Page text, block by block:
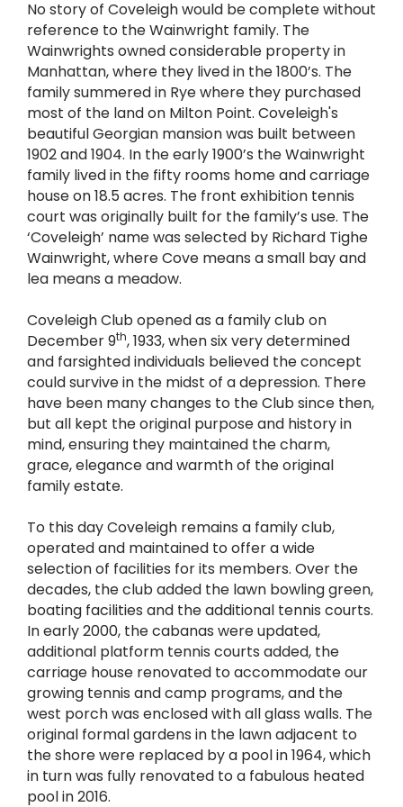
No story of Coveleigh would be complete without
reference to the Wainwright family. The
Wainwrights owned considerable property in
Manhattan, where they lived in the 1800’s. The
family summered in Rye where they purchased
most of the land on Milton Point. Coveleigh's
beautiful Georgian mansion was built between
1902 and 1904. In the early 1900’s the Wainwright
family lived in the fifty rooms home and carriage
house on 18.5 acres. The front exhibition tennis
court was originally built for the family’s use. The
‘Coveleigh’ name was selected by Richard Tighe
Wainwright, where Cove means a small bay and
lea means a meadow.
Coveleigh Club opened as a family club on
December 9th, 1933, when six very determined
and farsighted individuals believed the concept
could survive in the midst of a depression. There
have been many changes to the Club since then,
but all kept the original purpose and history in
mind, ensuring they maintained the charm,
grace, elegance and warmth of the original
family estate.
To this day Coveleigh remains a family club,
operated and maintained to offer a wide
selection of facilities for its members. Over the
decades, the club added the lawn bowling green,
boating facilities and the additional tennis courts.
In early 2000, the cabanas were updated,
additional platform tennis courts added, the
carriage house renovated to accommodate our
growing tennis and camp programs, and the
west porch was enclosed with all glass walls. The
original formal gardens in the lawn adjacent to
the shore were replaced by a pool in 1964, which
in turn was fully renovated to a fabulous heated
pool in 2016.